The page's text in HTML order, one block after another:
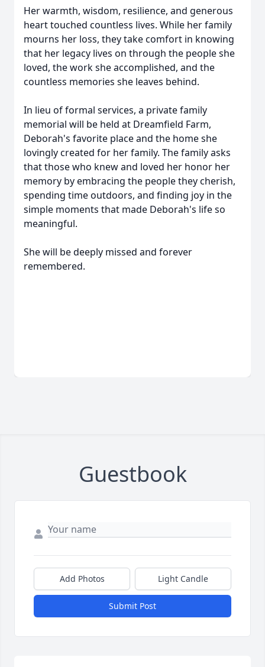
Her warmth, wisdom, resilience, and generous
heart touched countless lives. While her family
mourns her loss, they take comfort in knowing
that her legacy lives on through the people she
loved, the work she accomplished, and the
countless memories she leaves behind.
In lieu of formal services, a private family
memorial will be held at Dreamfield Farm,
Deborah's favorite place and the home she
lovingly created for her family. The family asks
that those who knew and loved her honor her
memory by embracing the people they cherish,
spending time outdoors, and finding joy in the
simple moments that made Deborah's life so
meaningful.
She will be deeply missed and forever
remembered.
Guestbook
Add Photos Light Candle
Submit Post